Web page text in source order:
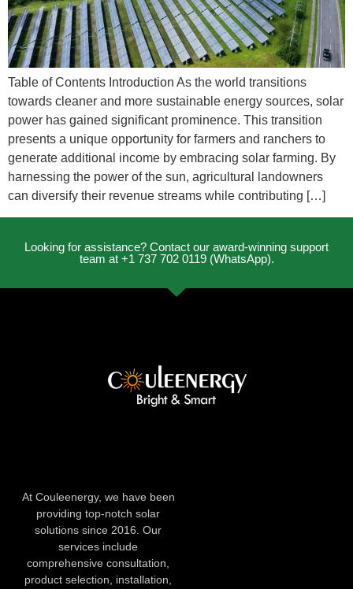
Table of Contents Introduction As the world transitions
towards cleaner and more sustainable energy sources, solar
power has gained significant prominence. This transition
presents a unique opportunity for farmers and ranchers to
generate additional income by embracing solar farming. By
harnessing the power of the sun, agricultural landowners
can diversify their revenue streams while contributing […]
Looking for assistance? Contact our award-winning support
team at +1 737 702 0119 (WhatsApp).
At Couleenergy, we have been
providing top-notch solar
solutions since 2016. Our
services include
comprehensive consultation,
product selection, installation,